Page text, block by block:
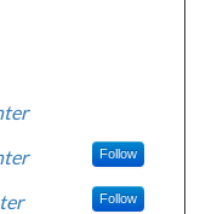
Follow
Follow